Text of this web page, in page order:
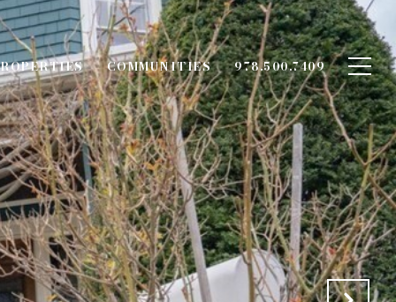
COMMUNITIES 978.500.7409